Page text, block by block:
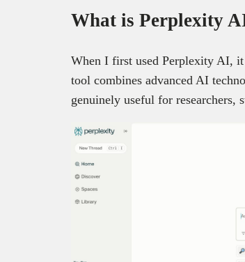
What is Perplexity
When I first used Perplexity AI,
tool combines advanced AI
genuinely useful for researchers,